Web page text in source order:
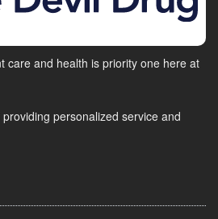
care and health is priority one here at
personalized service and